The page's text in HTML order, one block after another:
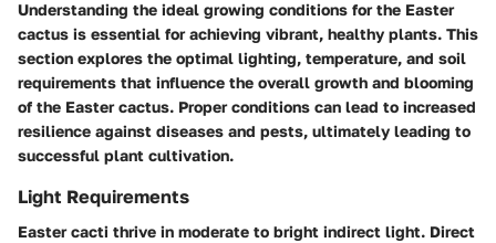
Understanding the ideal growing conditions for the Easter
cactus is essential for achieving vibrant, healthy plants. This
section explores the optimal lighting, temperature, and soil
requirements that influence the overall growth and blooming
of the Easter cactus. Proper conditions can lead to increased
resilience against diseases and pests, ultimately leading to
successful plant cultivation.
Light Requirements
Easter cacti thrive in moderate to bright indirect light. Direct